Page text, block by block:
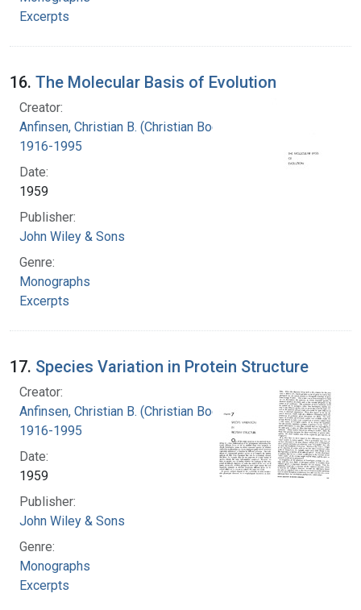
Excerpts
16. The Molecular Basis of Evolution
Creator:
Anfinsen, Christian B. (Christian Boehmer),
1916-1995
Date:
1959
Publisher:
John Wiley & Sons
Genre:
Monographs
Excerpts
17. Species Variation in Protein Structure
Creator:
Anfinsen, Christian B. (Christian Boehmer),
1916-1995
Date:
1959
Publisher:
John Wiley & Sons
Genre:
Monographs
Excerpts